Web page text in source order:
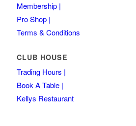
Membership |
Pro Shop |
Terms & Conditions
CLUB HOUSE
Trading Hours |
Book A Table |
Kellys Restaurant